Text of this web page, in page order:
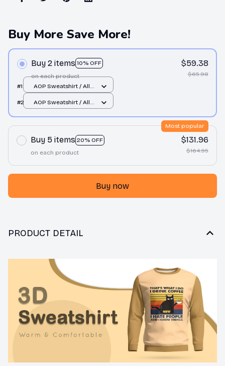
Buy More Save More!
Buy 2 items 10% OFF
on each product
$59.38
$65.98
#1
AOP Sweatshirt / All
#2
AOP Sweatshirt / All
Buy 5 items 20% OFF
Most popular
on each product
$131.96
$164.95
Buy now
PRODUCT DETAIL